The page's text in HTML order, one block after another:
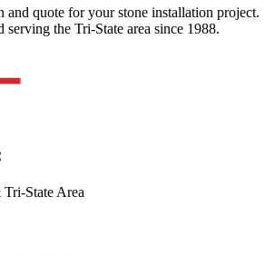
and quote for your stone installation project.
serving the Tri-State area since 1988.
State Area